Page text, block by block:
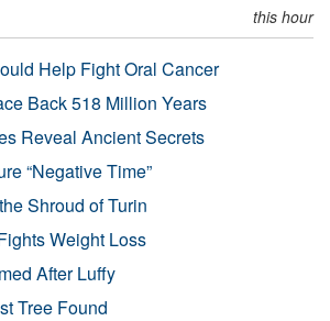
this hour
Help Fight Oral Cancer
Back 518 Million Years
Reveal Ancient Secrets
“Negative Time”
Shroud of Turin
Weight Loss
After Luffy
Tree Found